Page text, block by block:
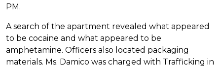
PM.
A search of the apartment revealed what appeared
to be cocaine and what appeared to be
amphetamine. Officers also located packaging
materials. Ms. Damico was charged with Trafficking in